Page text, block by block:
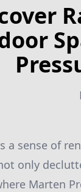
a sense of
only
Marten